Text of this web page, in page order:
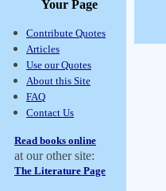
Your Page
Contribute Quotes
Articles
Use our Quotes
About this Site
FAQ
Contact Us
Read books online
at our other site:
The Literature Page